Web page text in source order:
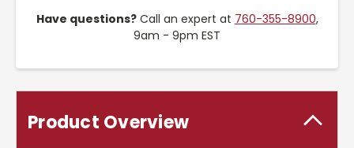
Have questions?Call an expert at 760-355-8900,
9am - 9pm EST
Product Overview